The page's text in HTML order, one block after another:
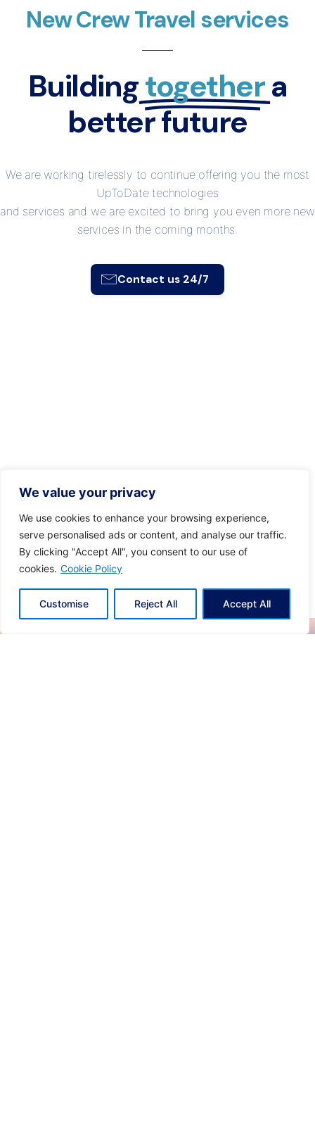
We value your privacy
We use cookies to enhance your browsing experience,
serve personalised ads or content, and analyse our traffic.
By clicking "Accept All", you consent to our use of
cookies. Cookie Policy
Customise Reject All Accept All
New Crew Travel services
Buildingtogethera
better future
We are working tirelessly to continue offering you the most
UpToDate technologies
and services and we are excited to bring you even more new
services in the coming months.
Contact us 24/7